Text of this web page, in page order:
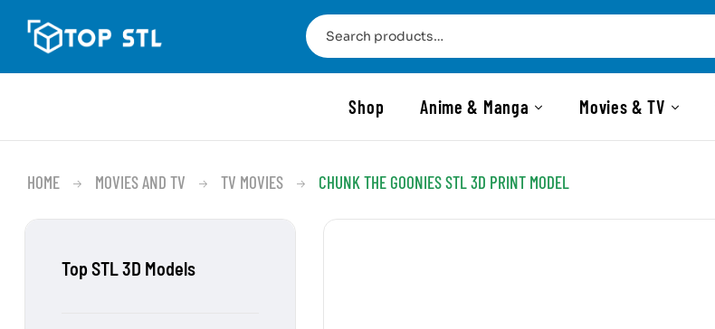
Shop Anime & Manga Movies & TV
HOME MOVIES AND TV TV MOVIES CHUNK THE GOONIES STL 3D PRINT MODEL
Top STL 3D Models